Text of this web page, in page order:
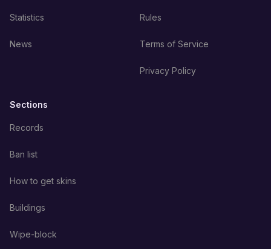
Statistics
News
Rules
Terms of Service
Privacy Policy
Sections
Records
Ban list
How to get skins
Buildings
Wipe-block